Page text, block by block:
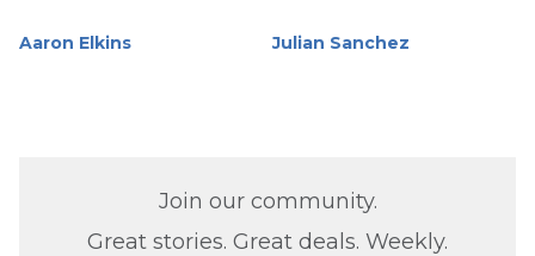
Aaron Elkins Julian Sanchez
Join our community.
Great stories. Great deals. Weekly.